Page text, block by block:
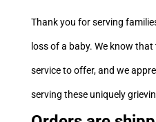
Thank you for serving
loss of a baby. We know
service to offer, and we
serving these uniquely